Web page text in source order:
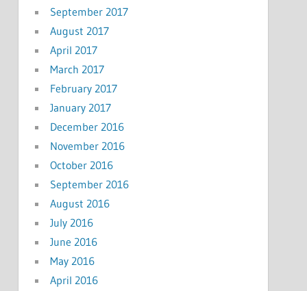
September 2017
August 2017
April 2017
March 2017
February 2017
January 2017
December 2016
November 2016
October 2016
September 2016
August 2016
July 2016
June 2016
May 2016
April 2016